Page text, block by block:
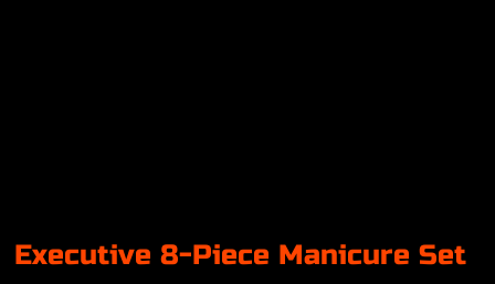
Executive 8-Piece Manicure Set